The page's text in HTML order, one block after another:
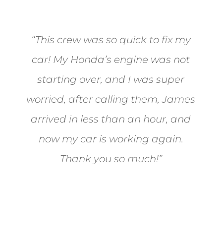
“This crew was so quick to fix my
car! My Honda’s engine was not
starting over, and I was super
worried, after calling them, James
arrived in less than an hour, and
now my car is working again.
Thank you so much!”